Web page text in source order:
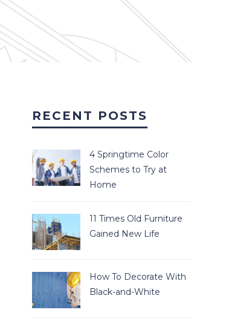
RECENT POSTS
4 Springtime Color
Schemes to Try at
Home
11 Times Old Furniture
Gained New Life
How To Decorate With
Black-and-White